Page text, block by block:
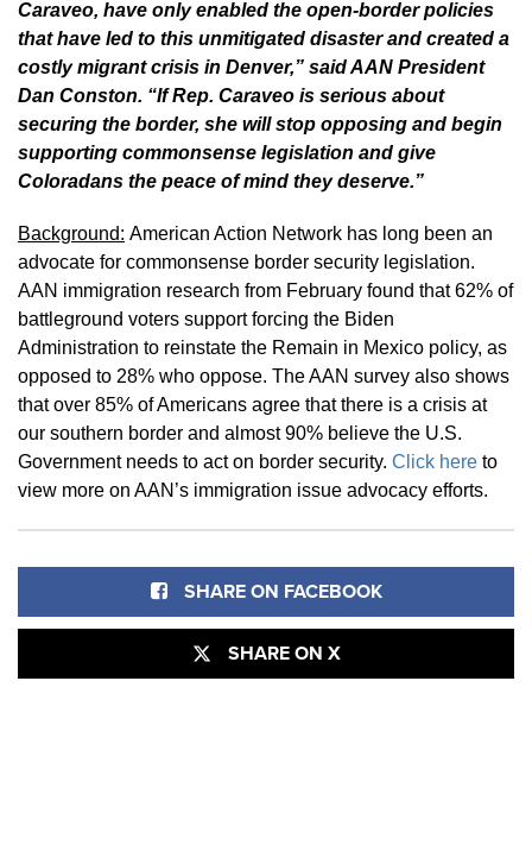
Caraveo, have only enabled the open-border policies
that have led to this unmitigated disaster and created a
costly migrant crisis in Denver,” said AAN President
Dan Conston. “If Rep. Caraveo is serious about
securing the border, she will stop opposing and begin
supporting commonsense legislation and give
Coloradans the peace of mind they deserve.”
Background: American Action Network has long been an
advocate for commonsense border security legislation.
AAN immigration research from February found that 62% of
battleground voters support forcing the Biden
Administration to reinstate the Remain in Mexico policy, as
opposed to 28% who oppose. The AAN survey also shows
that over 85% of Americans agree that there is a crisis at
our southern border and almost 90% believe the U.S.
Government needs to act on border security. Click here to
view more on AAN’s immigration issue advocacy efforts.
SHARE ON FACEBOOK
SHARE ON X